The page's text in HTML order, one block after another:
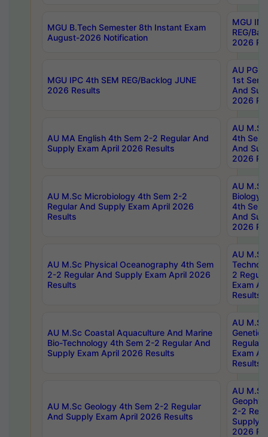
MGU B.Tech Semester 8th Instant Exam
August-2026 Notification
MGU
REG/
2026
MGU IPC 4th SEM REG/Backlog JUNE
2026 Results
AU PG
1st Sem
And
2026
AU MA English 4th Sem 2-2 Regular And
Supply Exam April 2026 Results
AU
4th Sem
And
2026
AU M.Sc Microbiology 4th Sem 2-2
Regular And Supply Exam April 2026
Results
AU
Biology
4th Sem
And
2026
AU M.Sc Physical Oceanography 4th Sem
2-2 Regular And Supply Exam April 2026
Results
AU
2
Exam
Results
AU M.Sc Coastal Aquaculture And Marine
Bio-Technology 4th Sem 2-2 Regular And
Supply Exam April 2026 Results
AU
Regular
Exam
Results
AU M.Sc Geology 4th Sem 2-2 Regular
And Supply Exam April 2026 Results
AU
2-2
Supply
2026